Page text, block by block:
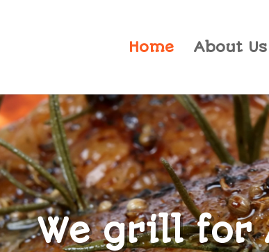
Home About Us
We grill for